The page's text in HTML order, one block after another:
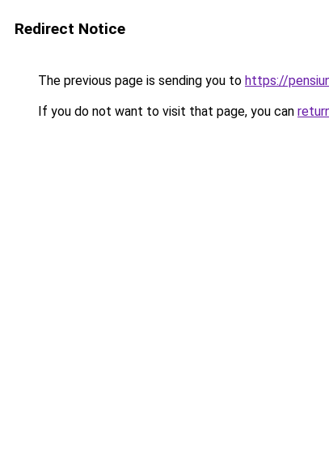
Redirect Notice
The previous page is sending you to https://
If you do not want to visit that page, you can